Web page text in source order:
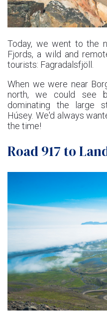
Today, we went to the
Fjords, a wild and
tourists: Fagradalsfjöll.
When we were near
north, we could see
dominating the large
Húsey. We'd always
the time!
Road 917 to